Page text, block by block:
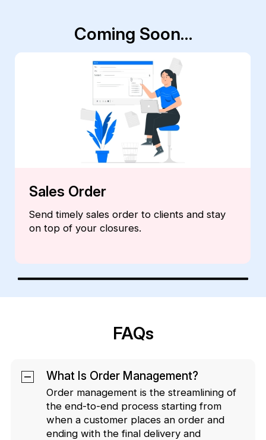
Coming Soon…
Invoices
Create professional and comprehensive
invoices from within the CRM.
FAQs
What Is Order Management?
Order management is the streamlining of
the end-to-end process starting from
when a customer places an order and
ending with the final delivery and